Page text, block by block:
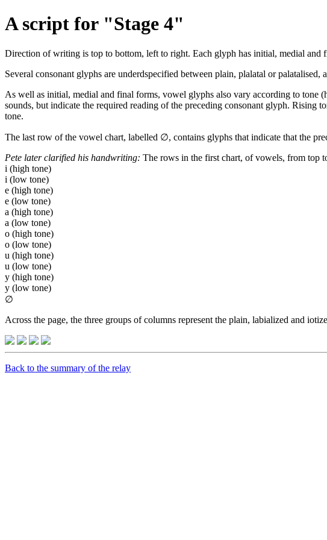
A script for "Stage 4"
Direction of writing is top to bottom, left to right. Each glyph has initial, medial and
Several consonant glyphs are underdspecified between plain, plalatal or
As well as initial, medial and final forms, vowel glyphs also vary according to
sounds, but indicate the required reading of the preceding consonant glyph.
tone.
The last row of the vowel chart, labelled ∅, contains glyphs that indicate that the
Pete later clarified his handwriting: The rows in the first chart, of vowels, from top
i (high tone)
i (low tone)
e (high tone)
e (low tone)
a (high tone)
a (low tone)
o (high tone)
o (low tone)
u (high tone)
u (low tone)
y (high tone)
y (low tone)
∅
Across the page, the three groups of columns represent the plain, labialized and
Back to the summary of the relay